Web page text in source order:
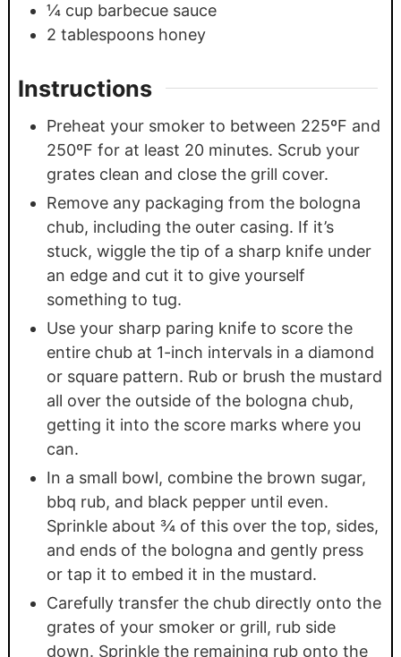
¼ cup barbecue sauce
2 tablespoons honey
Instructions
Preheat your smoker to between 225ºF and
250ºF for at least 20 minutes. Scrub your
grates clean and close the grill cover.
Remove any packaging from the bologna
chub, including the outer casing. If it’s
stuck, wiggle the tip of a sharp knife under
an edge and cut it to give yourself
something to tug.
Use your sharp paring knife to score the
entire chub at 1-inch intervals in a diamond
or square pattern. Rub or brush the mustard
all over the outside of the bologna chub,
getting it into the score marks where you
can.
In a small bowl, combine the brown sugar,
bbq rub, and black pepper until even.
Sprinkle about ¾ of this over the top, sides,
and ends of the bologna and gently press
or tap it to embed it in the mustard.
Carefully transfer the chub directly onto the
grates of your smoker or grill, rub side
down. Sprinkle the remaining rub onto the